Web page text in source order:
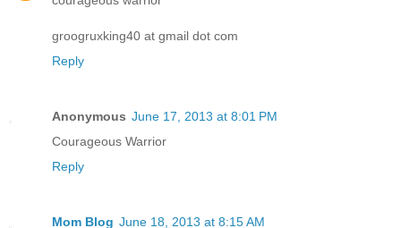
groogruxking40 at gmail dot com
Reply
Anonymous June 17, 2013 at 8:01 PM
Courageous Warrior
Reply
Mom Blog June 18, 2013 at 8:15 AM